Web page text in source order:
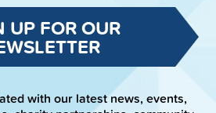
UP FOR OUR
with our latest news, events,